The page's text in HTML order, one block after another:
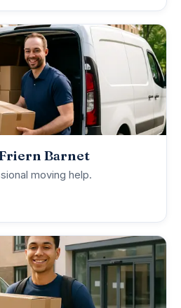
Barnet
moving help.